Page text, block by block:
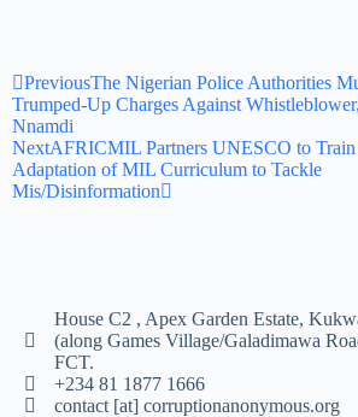
PreviousThe Nigerian Police Authorities
Trumped-Up Charges Against
Nnamdi
NextAFRICMIL Partners UNESCO to Train
Adaptation of MIL Curriculum to Tackle
Mis/Disinformation
House C2 , Apex Garden Estate,
(along Games Village/Galadimawa
FCT.
+234 81 1877 1666
contact [at] corruptionanonymous.org